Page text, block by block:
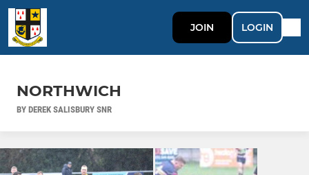
JOIN LOGIN
NORTHWICH
BY DEREK SALISBURY SNR